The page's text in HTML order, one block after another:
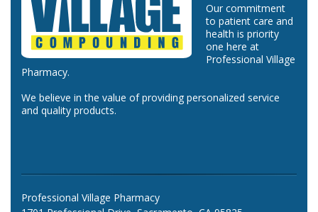
Our commitment
to patient care and
health is priority
one here at
Professional Village
Pharmacy.
We believe in the value of providing personalized service
and quality products.
Professional Village Pharmacy